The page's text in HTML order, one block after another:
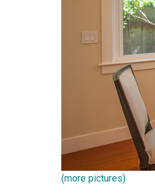
(more pictures)